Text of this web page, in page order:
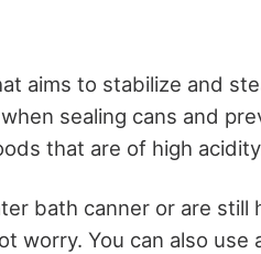
aims to stabilize and
sealing cans and
that are of high
bath canner or are still
worry. You can also use